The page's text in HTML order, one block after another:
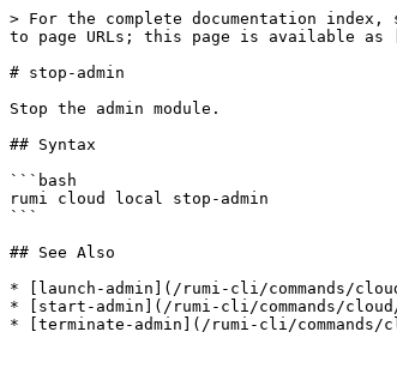
> For the complete documentation
to page URLs; this page is available as
# stop-admin
Stop the admin module.
## Syntax
```bash
rumi cloud local stop-admin
```
## See Also
* [launch-admin](/rumi-cli/commands/
* [start-admin](/rumi-cli/commands/